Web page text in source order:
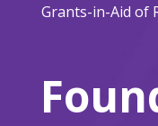
Grants-in-Aid of